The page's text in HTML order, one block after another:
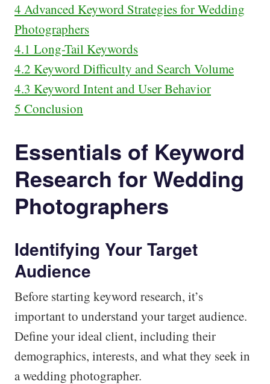
4 Advanced Keyword Strategies for Wedding
Photographers
4.1 Long-Tail Keywords
4.2 Keyword Difficulty and Search Volume
4.3 Keyword Intent and User Behavior
5 Conclusion
Essentials of Keyword
Research for Wedding
Photographers
Identifying Your Target
Audience
Before starting keyword research, it’s
important to understand your target audience.
Define your ideal client, including their
demographics, interests, and what they seek in
a wedding photographer.